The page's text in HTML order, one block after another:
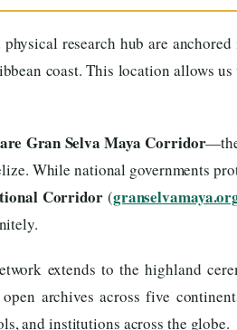
research hub are anchored
coast. This location allows
Gran Selva Maya Corridor
While national governments
Corridor(
extends to the highland
archives across five
and institutions across the globe.